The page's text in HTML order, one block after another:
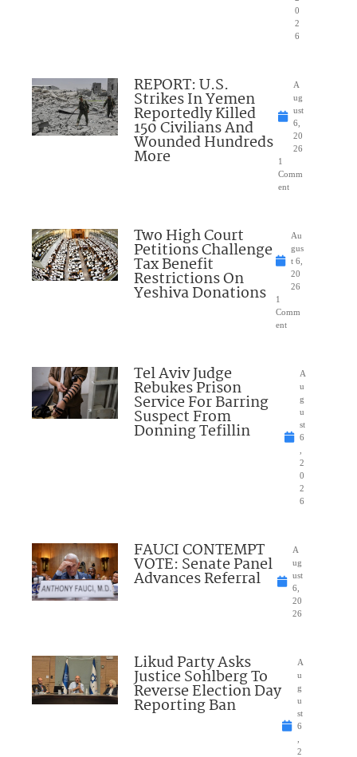
0
2
6
REPORT: U.S.
Strikes In Yemen
Reportedly Killed
150 Civilians And
Wounded Hundreds
More
A
ug
ust
6,
20
26
1
Comm
ent
Two High Court
Petitions Challenge
Tax Benefit
Restrictions On
Yeshiva Donations
Au
gus
t 6,
20
26
1
Comm
ent
Tel Aviv Judge
Rebukes Prison
Service For Barring
Suspect From
Donning Tefillin
A
u
g
u
st
6
2
0
2
6
FAUCI CONTEMPT
VOTE: Senate Panel
Advances Referral
A
ug
ust
6,
20
26
Likud Party Asks
Justice Sohlberg To
Reverse Election Day
Reporting Ban
A
u
g
u
st
6
2